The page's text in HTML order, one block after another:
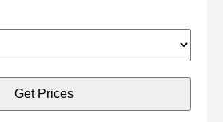
Get Prices